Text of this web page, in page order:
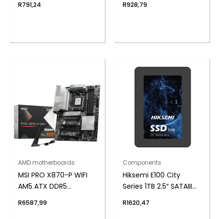
R791,24
Notebook Memory
R928,79
AMD motherboards
MSI PRO X870-P WIFI
AM5 ATX DDR5
R6587,99
Components
Hiksemi E100 City
Series 1TB 2.5″ SATAIII
R1620,47